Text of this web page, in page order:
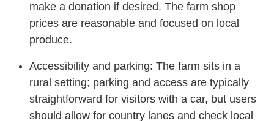
make a donation if desired. The farm shop
prices are reasonable and focused on local
produce.
Accessibility and parking: The farm sits in a
rural setting; parking and access are typically
straightforward for visitors with a car, but users
should allow for country lanes and check local